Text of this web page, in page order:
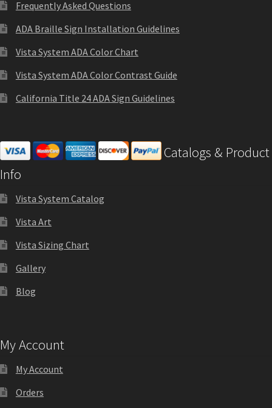
Frequently Asked Questions
ADA Braille Sign Installation Guidelines
Vista System ADA Color Chart
Vista System ADA Color Contrast Guide
California Title 24 ADA Sign Guidelines
Catalogs & Product
Info
Vista System Catalog
Vista Art
Vista Sizing Chart
Gallery
Blog
My Account
My Account
Orders